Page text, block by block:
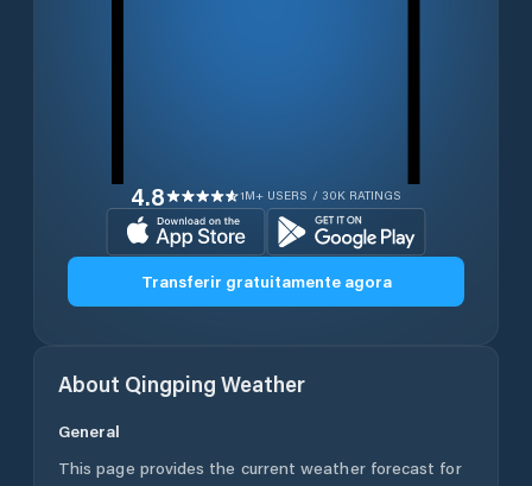
4.8 1M+ USERS / 30K RATINGS
Transferir gratuitamente agora
About Qingping Weather
General
This page provides the current weather forecast for